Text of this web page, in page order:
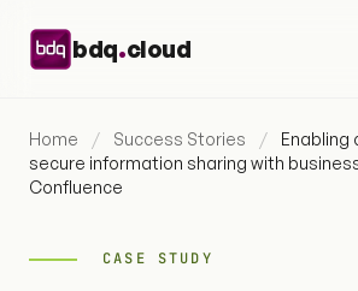
bdq.cloud
Home / Success Stories /
Enabling
secure information sharing with
Confluence
CASE STUDY